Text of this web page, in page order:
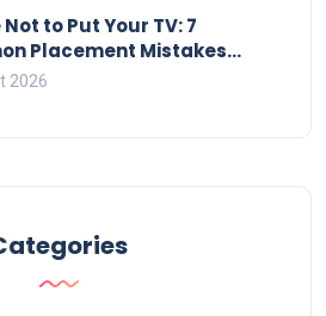
to Put Your TV: 7
Placement Mistakes
Viewing
2026